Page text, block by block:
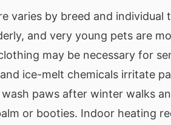
varies by breed and individual
and very young pets are
may be necessary for
ice-melt chemicals irritate
paws after winter walks
or booties. Indoor heating